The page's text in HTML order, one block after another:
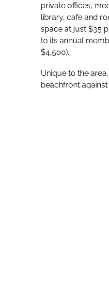
private offices,
library, cafe and
space at just $35
to its annual
$4,500).
Unique to the
beachfront